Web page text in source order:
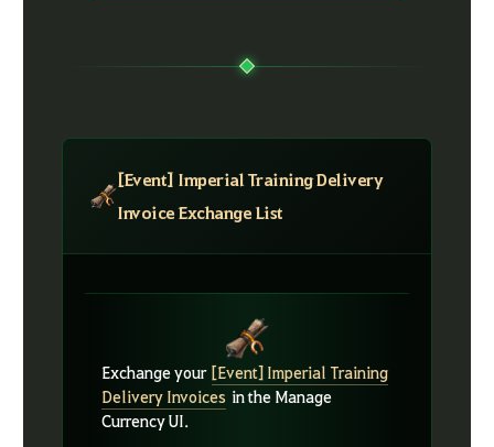
[Event] Imperial Training Delivery
Invoice Exchange List
Exchange your [Event] Imperial Training
Delivery Invoices in the Manage
Currency UI.